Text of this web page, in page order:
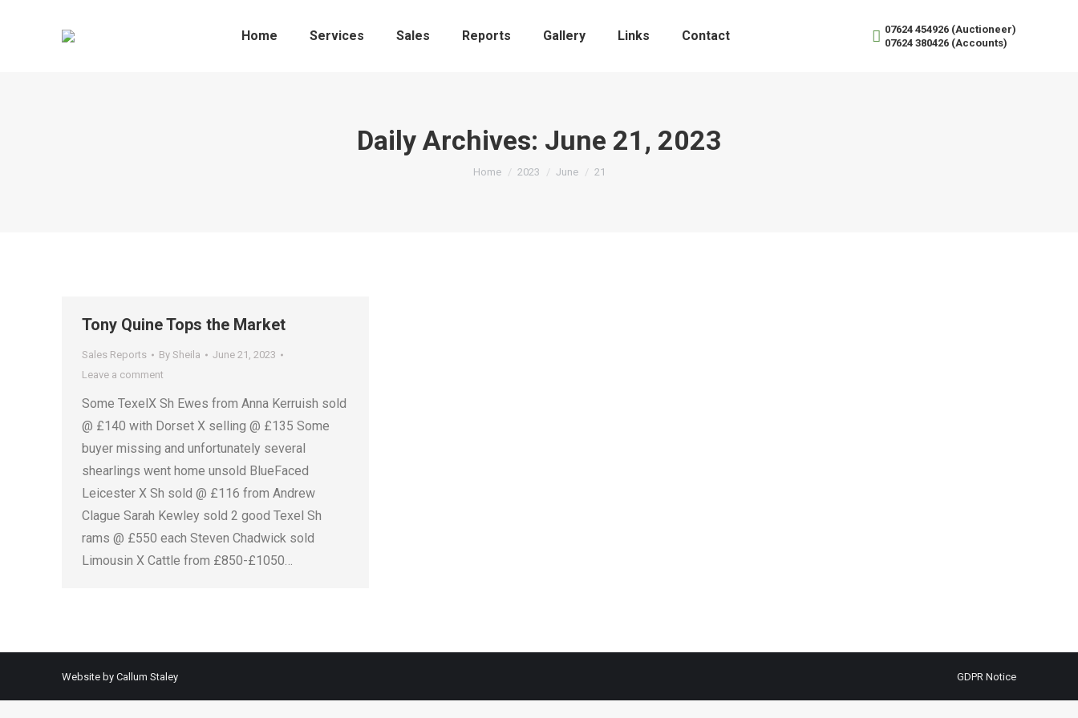
Home Services Sales Reports Gallery Links Contact
07624 454926 (Auctioneer)
07624 380426 (Accounts)
Daily Archives: June 21, 2023
You are here:
Home 2023 June 21
Tony Quine Tops the Market
Sales Reports By Sheila
June 21, 2023
Leave a comment
Some TexelX Sh Ewes from Anna Kerruish sold
@ £140 with Dorset X selling @ £135 Some
buyer missing and unfortunately several
shearlings went home unsold BlueFaced
Leicester X Sh sold @ £116 from Andrew
Clague Sarah Kewley sold 2 good Texel Sh
rams @ £550 each Steven Chadwick sold
Limousin X Cattle from £850-£1050…
Website by Callum Staley GDPR Notice